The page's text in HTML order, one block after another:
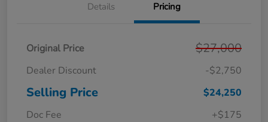
Details Pricing
Original Price $27,000
Dealer Discount -$2,750
Selling Price
$24,250
Doc Fee
+$175